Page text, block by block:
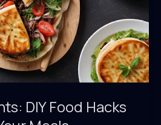
DIY Food Hacks